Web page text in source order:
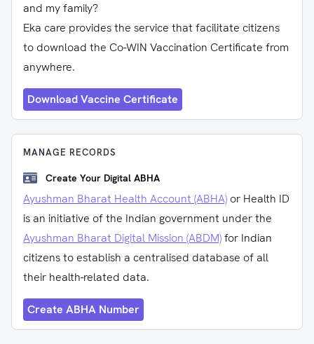
and my family?
Eka care provides the service that facilitate citizens
to download the Co-WIN Vaccination Certificate from
anywhere.
Download Vaccine Certificate
MANAGE RECORDS
Create Your Digital ABHA
Ayushman Bharat Health Account (ABHA) or Health ID
is an initiative of the Indian government under the
Ayushman Bharat Digital Mission (ABDM)for Indian
citizens to establish a centralised database of all
their health-related data.
Create ABHA Number